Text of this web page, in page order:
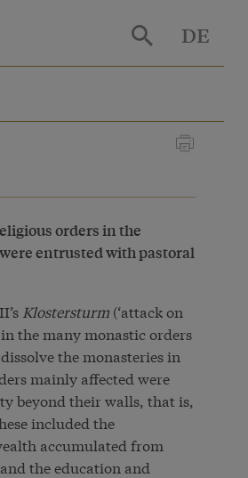
DE
orders in the
entrusted with pastoral
Klostersturm(‘attack on
the many monastic orders
the monasteries in
mainly affected were
beyond their walls, that is,
included the
accumulated from
the education and